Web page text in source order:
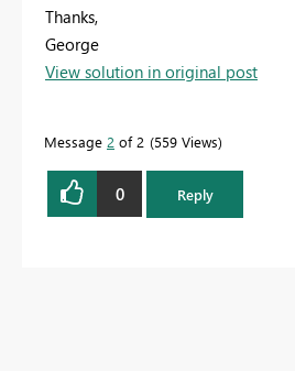
Thanks,
George
View solution in original post
Message 2 of 2 559 Views
0 Reply